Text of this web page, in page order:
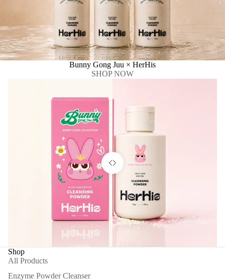
Bunny Gong Juu × HerHis
SHOP NOW
Shop
All Products
Enzyme Powder Cleanser